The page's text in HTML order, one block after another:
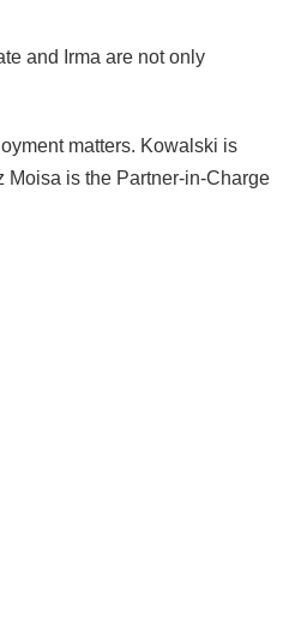
and Irma are not only
matters. Kowalski is
Moisa is the Partner-in-Charge